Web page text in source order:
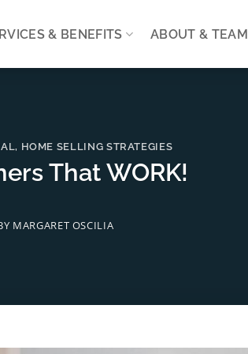
& BENEFITS ABOUT & TEAM
, HOME SELLING STRATEGIES
That WORK!
MARGARET OSCILIA